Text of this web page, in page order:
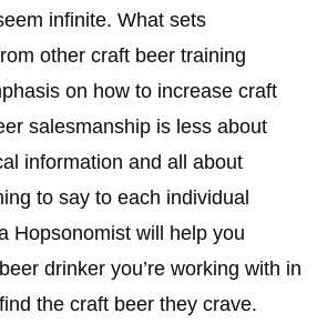
infinite. What sets
other craft beer training
on how to increase craft
salesmanship is less about
information and all about
to say to each individual
Hopsonomist will help you
drinker you’re working with in
the craft beer they crave.